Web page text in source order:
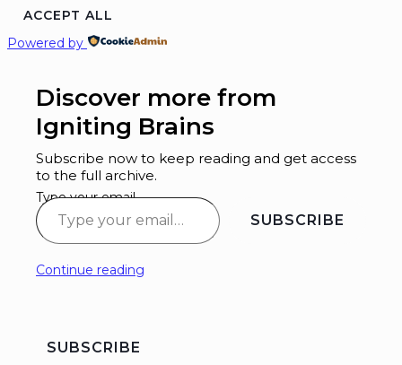
ACCEPT ALL
Powered by
Discover more from
Igniting Brains
Subscribe now to keep reading and get access
to the full archive.
Type your email…
SUBSCRIBE
Continue reading
SUBSCRIBE